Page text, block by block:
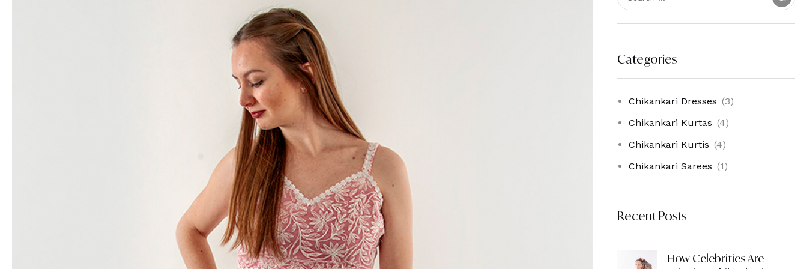
Categories
Chikankari Dresses (3)
Chikankari Kurtas (4)
Chikankari Kurtis (4)
Chikankari Sarees (1)
Recent Posts
How Celebrities Are